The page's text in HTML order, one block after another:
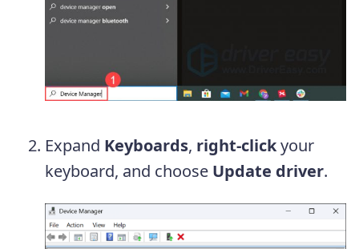
Expand Keyboards, right-clickyour
keyboard, and choose Update driver.